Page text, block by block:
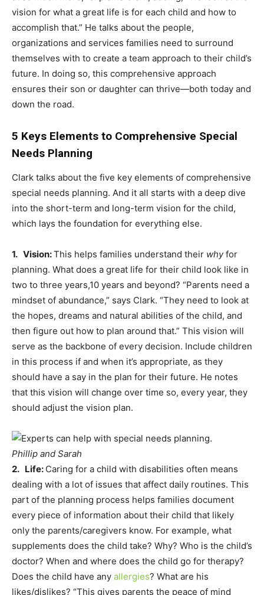
vision for what a great life is for each child and how to
accomplish that.” He talks about the people,
organizations and services families need to surround
themselves with to create a team approach to their child’s
future. In doing so, this comprehensive approach
ensures their son or daughter can thrive—both today and
down the road.
5 Keys Elements to Comprehensive Special
Needs Planning
Clark talks about the five key elements of comprehensive
special needs planning. And it all starts with a deep dive
into the short-term and long-term vision for the child,
which lays the foundation for everything else.
1. Vision:This helps families understand their whyfor
planning. What does a great life for their child look like in
two to three years,10 years and beyond? “Parents need a
mindset of abundance,” says Clark. “They need to look at
the hopes, dreams and natural abilities of the child, and
then figure out how to plan around that.” This vision will
serve as the backbone of every decision. Include children
in this process if and when it’s appropriate, as they
should have a say in the plan for their future. He notes
that this vision will change over time so, every year, they
should adjust the vision plan.
Phillip and Sarah
2. Life: Caring for a child with disabilities often means
dealing with a lot of issues that affect daily routines. This
part of the planning process helps families document
every piece of information about their child that likely
only the parents/caregivers know. For example, what
supplements does the child take? Why? Who is the child’s
doctor? When and where does the child go for therapy?
Does the child have any allergies? What are his
likes/dislikes? “This gives parents the peace of mind